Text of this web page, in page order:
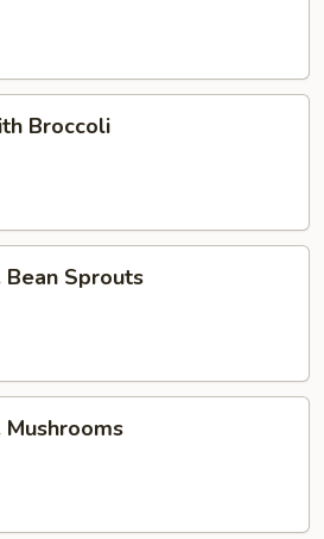
Broccoli
Bean Sprouts
Mushrooms